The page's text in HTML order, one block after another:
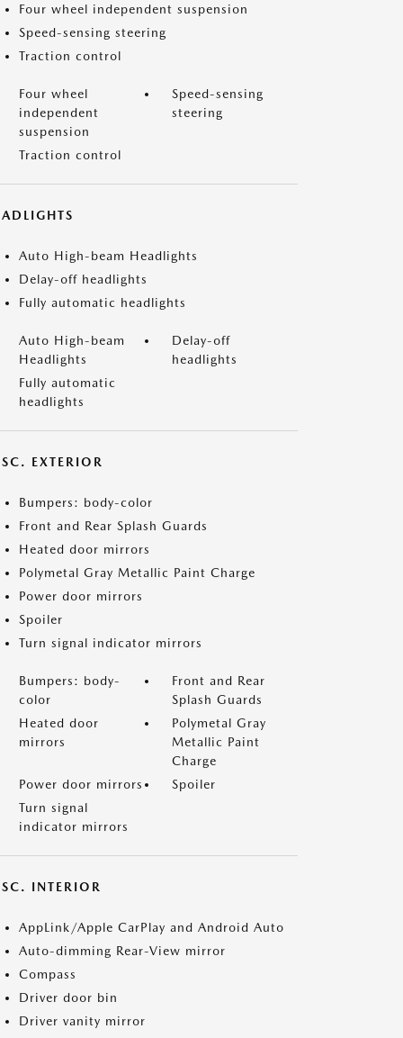
Four wheel independent suspension
Speed-sensing steering
Traction control
Four wheel
independent
suspension
Speed-sensing
steering
Traction control
Auto High-beam Headlights
Delay-off headlights
Fully automatic headlights
Auto High-beam
Headlights
Delay-off
headlights
Fully automatic
headlights
EXTERIOR
Bumpers: body-color
Front and Rear Splash Guards
Heated door mirrors
Polymetal Gray Metallic Paint Charge
Power door mirrors
Spoiler
Turn signal indicator mirrors
Bumpers: body-
color
Front and Rear
Splash Guards
Heated door
mirrors
Polymetal Gray
Metallic Paint
Charge
Power door mirrors
Spoiler
Turn signal
indicator mirrors
INTERIOR
AppLink/Apple CarPlay and Android Auto
Auto-dimming Rear-View mirror
Compass
Driver door bin
Driver vanity mirror